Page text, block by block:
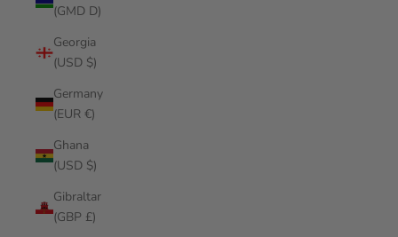
(GMD D)
Georgia
(USD $)
Germany
(EUR €)
Ghana
(USD $)
Gibraltar
(GBP £)